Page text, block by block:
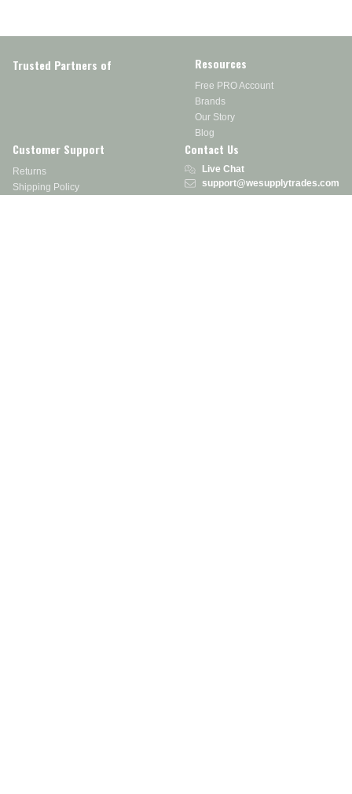
Trusted Partners of Resources
Free PRO Account
Brands
Our Story
Blog
Customer Support
Returns
Shipping Policy
Contact Us
Live Chat
support@wesupplytrades.com